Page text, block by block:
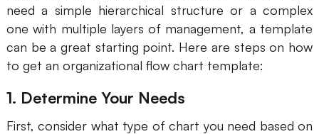
Business Model Canvas
Customer Journey Map
Architecture Diagram
Workflow
Scrum Board
need a simple hierarchical structure or a complex
one with multiple layers of management, a template
can be a great starting point. Here are steps on how
to get an organizational flow chart template:
1. Determine Your Needs
First, consider what type of chart you need based on